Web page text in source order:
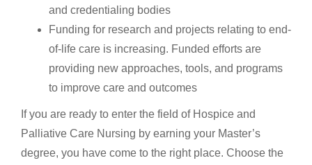
and credentialing bodies
Funding for research and projects relating to end-
of-life care is increasing. Funded efforts are
providing new approaches, tools, and programs
to improve care and outcomes
If you are ready to enter the field of Hospice and
Palliative Care Nursing by earning your Master’s
degree, you have come to the right place. Choose the